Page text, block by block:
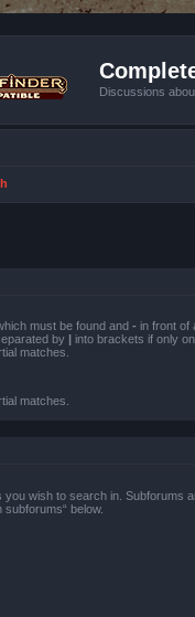
Discussions
must be found and - in front of
by | into brackets if only
matches.
matches.
you wish to search in. Subforums
below.